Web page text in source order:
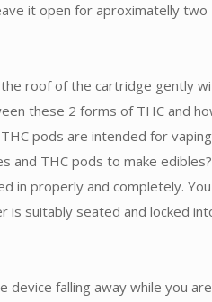
it open for aproximatelly two
the roof of the cartridge gently
these 2 forms of THC and
pods are intended for
and THC pods to make edibles?
in properly and completely. You
is suitably seated and locked
device falling away while you are